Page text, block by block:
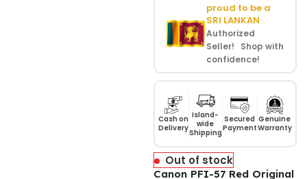
proud to be a
SRI LANKAN
Authorized
Seller! Shop with
confidence!
Cash on
Delivery
Island-
wide
Shipping
Secured
Payment
Genuine
Warranty
Out of stock
Canon PFI-57 Red Original